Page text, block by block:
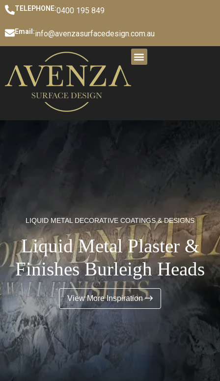
TELEPHONE:0400 195 849
Email:info@avenzasurfacedesign.com.au
LIQUID METAL DECORATIVE COATINGS & DESIGNS
Liquid Metal Plaster &
Finishes Burleigh Heads
View More Inspiration